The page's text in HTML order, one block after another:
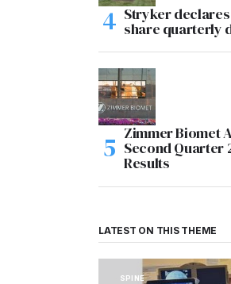
Stryker
share quarterly
Zimmer Biomet
Second Quarter
Results
LATEST ON THIS THEME
SPINE